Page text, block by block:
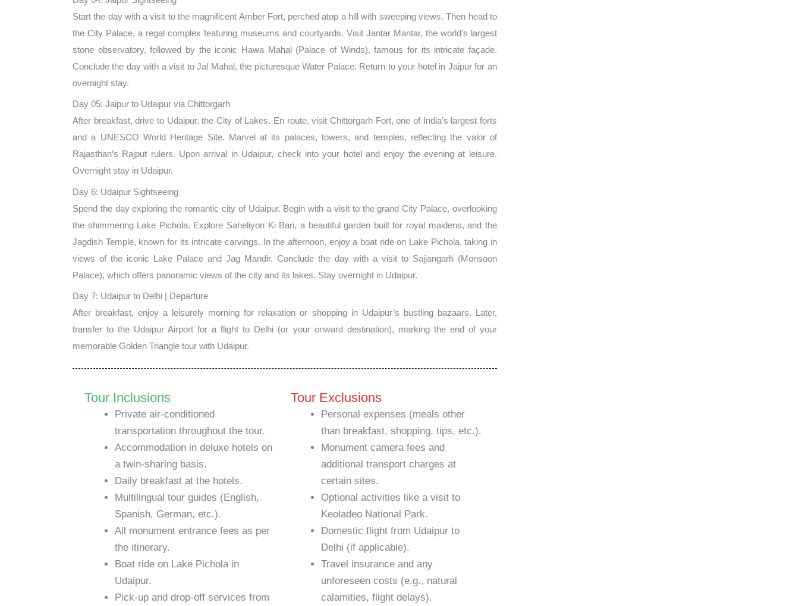
Start the day with a visit to the magnificent Amber Fort, perched atop a hill with sweeping views. Then head to
the City Palace, a regal complex featuring museums and courtyards. Visit Jantar Mantar, the world’s largest
stone observatory, followed by the iconic Hawa Mahal (Palace of Winds), famous for its intricate façade.
Conclude the day with a visit to Jal Mahal, the picturesque Water Palace. Return to your hotel in Jaipur for an
overnight stay.
Day 05: Jaipur to Udaipur via Chittorgarh
After breakfast, drive to Udaipur, the City of Lakes. En route, visit Chittorgarh Fort, one of India’s largest forts
and a UNESCO World Heritage Site. Marvel at its palaces, towers, and temples, reflecting the valor of
Rajasthan’s Rajput rulers. Upon arrival in Udaipur, check into your hotel and enjoy the evening at leisure.
Overnight stay in Udaipur.
Day 6: Udaipur Sightseeing
Spend the day exploring the romantic city of Udaipur. Begin with a visit to the grand City Palace, overlooking
the shimmering Lake Pichola. Explore Saheliyon Ki Bari, a beautiful garden built for royal maidens, and the
Jagdish Temple, known for its intricate carvings. In the afternoon, enjoy a boat ride on Lake Pichola, taking in
views of the iconic Lake Palace and Jag Mandir. Conclude the day with a visit to Sajjangarh (Monsoon
Palace), which offers panoramic views of the city and its lakes. Stay overnight in Udaipur.
Day 7: Udaipur to Delhi | Departure
After breakfast, enjoy a leisurely morning for relaxation or shopping in Udaipur’s bustling bazaars. Later,
transfer to the Udaipur Airport for a flight to Delhi (or your onward destination), marking the end of your
memorable Golden Triangle tour with Udaipur.
Tour Inclusions
Private air-conditioned
transportation throughout the tour.
Accommodation in deluxe hotels on
a twin-sharing basis.
Daily breakfast at the hotels.
Multilingual tour guides (English,
Spanish, German, etc.).
All monument entrance fees as per
the itinerary.
Boat ride on Lake Pichola in
Udaipur.
Pick-up and drop-off services from
Tour Exclusions
Personal expenses (meals other
than breakfast, shopping, tips, etc.).
Monument camera fees and
additional transport charges at
certain sites.
Optional activities like a visit to
Keoladeo National Park.
Domestic flight from Udaipur to
Delhi (if applicable).
Travel insurance and any
unforeseen costs (e.g., natural
calamities, flight delays).